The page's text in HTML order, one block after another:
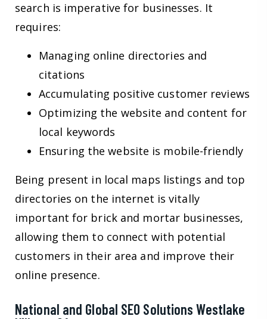
search is imperative for businesses. It
requires:
Managing online directories and
citations
Accumulating positive customer reviews
Optimizing the website and content for
local keywords
Ensuring the website is mobile-friendly
Being present in local maps listings and top
directories on the internet is vitally
important for brick and mortar businesses,
allowing them to connect with potential
customers in their area and improve their
online presence.
National and Global SEO Solutions Westlake